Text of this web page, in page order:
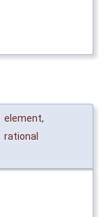
element,
rational